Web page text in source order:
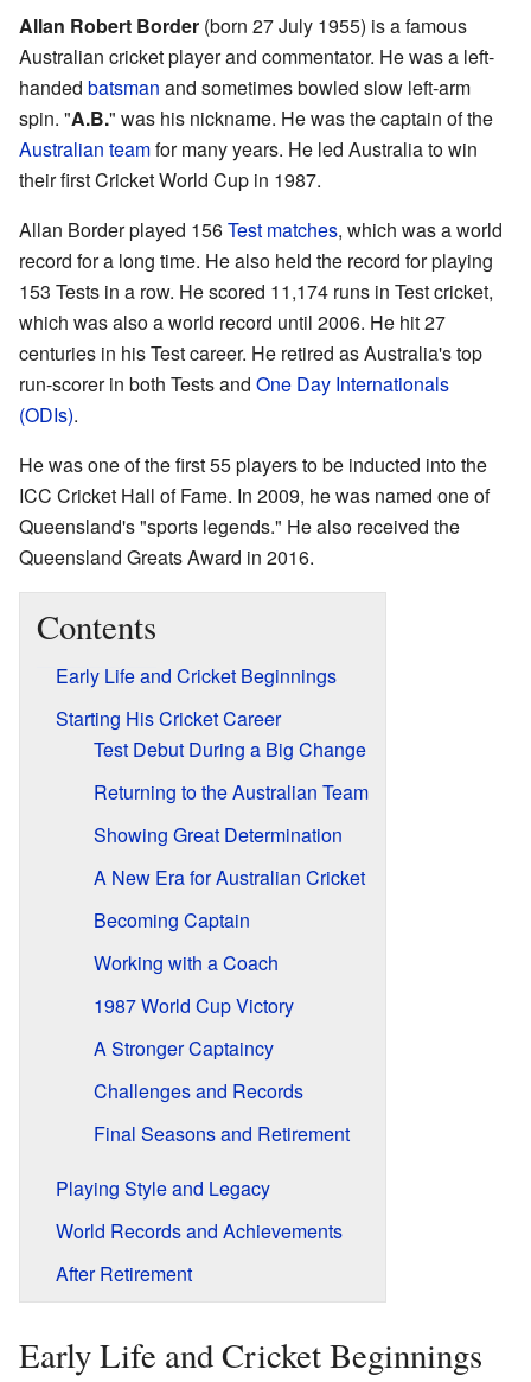
Allan Robert Border (born 27 July 1955) is a famous
Australian cricket player and commentator. He was a left-
handed batsman and sometimes bowled slow left-arm
spin. "A.B." was his nickname. He was the captain of the
Australian teamfor many years. He led Australia to win
their first Cricket World Cup in 1987.
Allan Border played 156Test matches, which was a world
record for a long time. He also held the record for playing
153 Tests in a row. He scored 11,174 runs in Test cricket,
which was also a world record until 2006. He hit 27
centuries in his Test career. He retired as Australia's top
run-scorer in both Tests and One Day Internationals
(ODIs).
He was one of the first 55 players to be inducted into the
ICC Cricket Hall of Fame. In 2009, he was named one of
Queensland's "sports legends." He also received the
Queensland Greats Award in 2016.
Contents
Early Life and Cricket Beginnings
Starting His Cricket Career
Test Debut During a Big Change
Returning to the Australian Team
Showing Great Determination
A New Era for Australian Cricket
Becoming Captain
Working with a Coach
1987 World Cup Victory
A Stronger Captaincy
Challenges and Records
Final Seasons and Retirement
Playing Style and Legacy
World Records and Achievements
After Retirement
Early Life and Cricket Beginnings